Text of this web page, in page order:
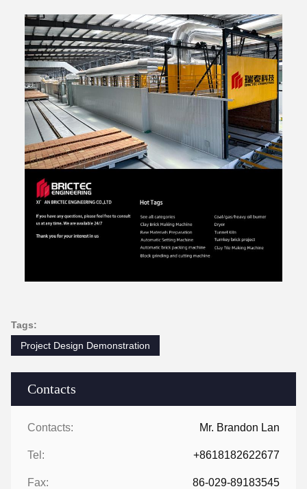
Contacts
Contacts: Mr. Brandon Lan
Tel: +8618182622677
Fax: 86-029-89183545
Tags:
Project Design Demonstration